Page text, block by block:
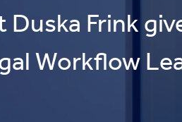
Frink
Workflow